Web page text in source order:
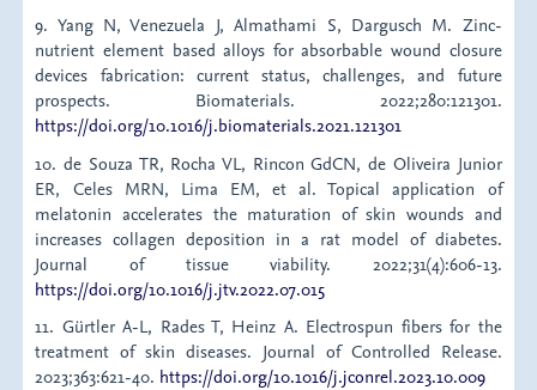
9. Yang N, Venezuela J, Almathami S, Dargusch M. Zinc-
nutrient element based alloys for absorbable wound closure
devices fabrication: current status, challenges, and future
prospects. Biomaterials. 2022;280:121301.
https://doi.org/10.1016/j.biomaterials.2021.121301
10. de Souza TR, Rocha VL, Rincon GdCN, de Oliveira Junior
ER, Celes MRN, Lima EM, et al. Topical application of
melatonin accelerates the maturation of skin wounds and
increases collagen deposition in a rat model of diabetes.
Journal of tissue viability. 2022;31(4):606-13.
https://doi.org/10.1016/j.jtv.2022.07.015
11. Gürtler A-L, Rades T, Heinz A. Electrospun fibers for the
treatment of skin diseases. Journal of Controlled Release.
2023;363:621-40. https://doi.org/10.1016/j.jconrel.2023.10.009